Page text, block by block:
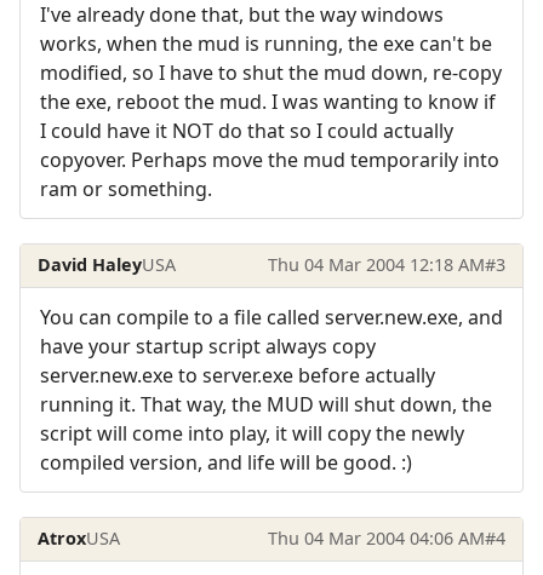
I've already done that, but the way windows
works, when the mud is running, the exe can't be
modified, so I have to shut the mud down, re-copy
the exe, reboot the mud. I was wanting to know if
I could have it NOT do that so I could actually
copyover. Perhaps move the mud temporarily into
ram or something.
David HaleyUSA Thu 04 Mar 2004 12:18 AM#3
You can compile to a file called server.new.exe, and
have your startup script always copy
server.new.exe to server.exe before actually
running it. That way, the MUD will shut down, the
script will come into play, it will copy the newly
compiled version, and life will be good. :)
AtroxUSA Thu 04 Mar 2004 04:06 AM#4